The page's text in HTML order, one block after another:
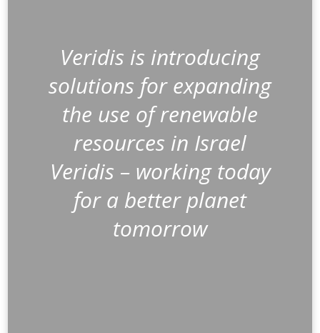
Veridis is introducing
solutions for expanding
the use of renewable
resources in Israel
Veridis – working today
for a better planet
tomorrow